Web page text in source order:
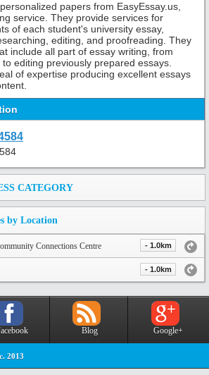
papers from EasyEssay.us,
service. They provide services for
of each student's university essay,
editing, and proofreading. They
include all part of essay writing, from
editing previously prepared essays.
of expertise producing excellent essays
CATEGORY
by Location
Connections Centre - 1.0km
- 1.0km
Blog Google+
2013